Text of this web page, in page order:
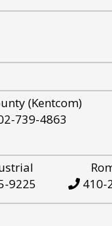
(Kentcom)
739-4863
9225
410-